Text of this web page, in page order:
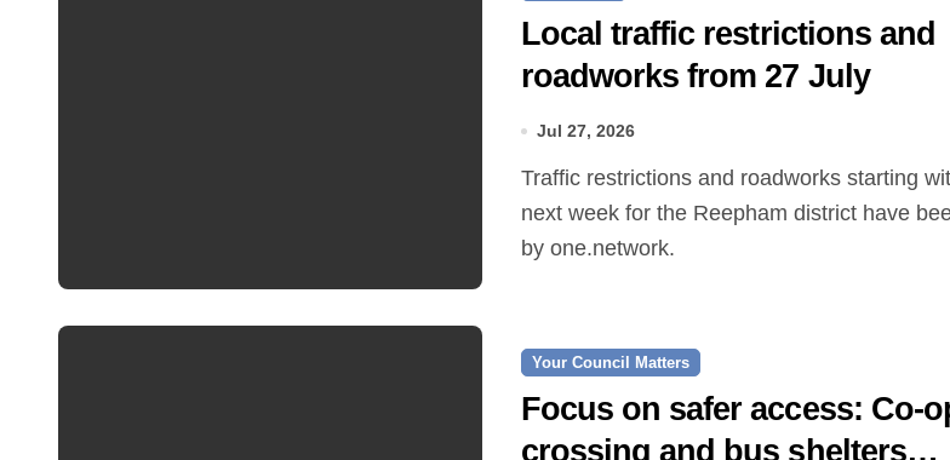
Local traffic restrictions and
roadworks from 27 July
Jul 27, 2026
Traffic restrictions and roadworks starting within the
next week for the Reepham district have
by one.network.
Your Council Matters
Focus on safer access:
crossing and bus shelters